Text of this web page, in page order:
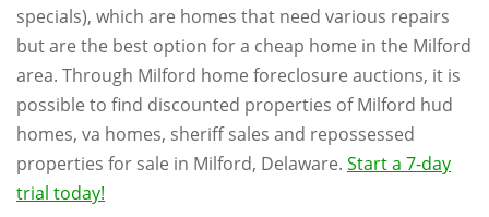
specials), which are homes that need various repairs
but are the best option for a cheap home in the Milford
area. Through Milford home foreclosure auctions, it is
possible to find discounted properties of Milford hud
homes, va homes, sheriff sales and repossessed
properties for sale in Milford, Delaware. Start a 7-day
trial today!